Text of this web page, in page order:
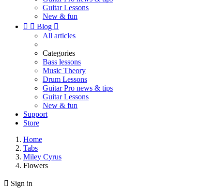
Guitar Lessons
New & fun
  Blog 
All articles
Categories
Bass lessons
Music Theory
Drum Lessons
Guitar Pro news & tips
Guitar Lessons
New & fun
Support
Store
Home
Tabs
Miley Cyrus
Flowers
 Sign in